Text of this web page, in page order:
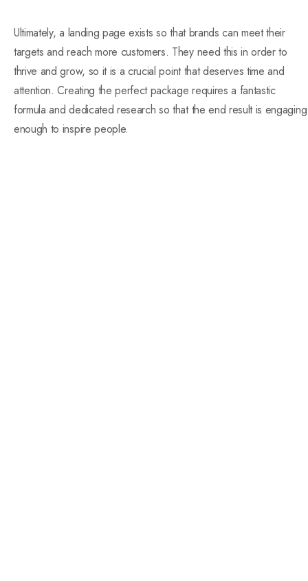
Ultimately, a landing page exists so that brands can meet their
targets and reach more customers. They need this in order to
thrive and grow, so it is a crucial point that deserves time and
attention. Creating the perfect package requires a fantastic
formula and dedicated research so that the end result is engaging
enough to inspire people.